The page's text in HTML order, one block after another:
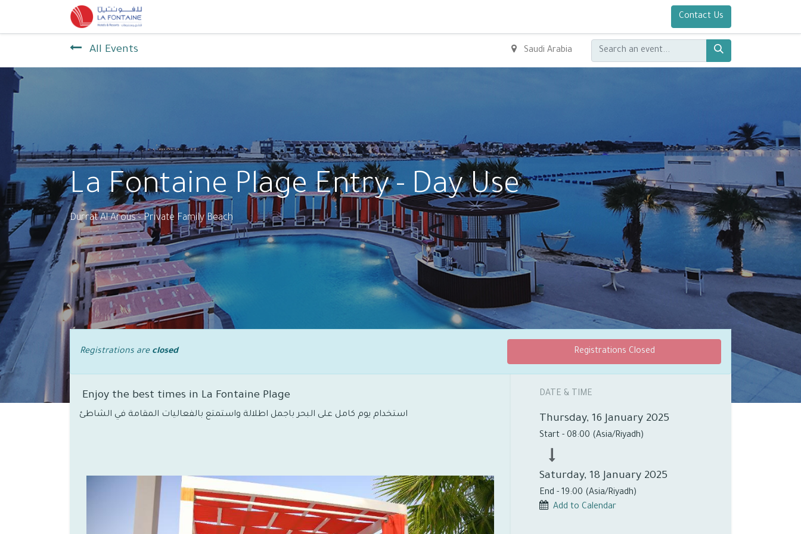
Contact Us
All Events Saudi Arabia
La Fontaine Plage Entry - Day Use
Durrat Al Arous - Private Family Beach
Registrations are closed Registrations Closed
Enjoy the best times in La Fontaine Plage DATE & TIME
Thursday, 16 January 2025
Start - 08:00 (Asia/Riyadh)
Saturday, 18 January 2025
End - 19:00 (Asia/Riyadh)
Add to Calendar